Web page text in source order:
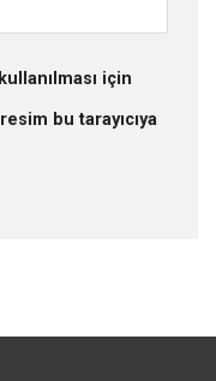
için
bu tarayıcıya